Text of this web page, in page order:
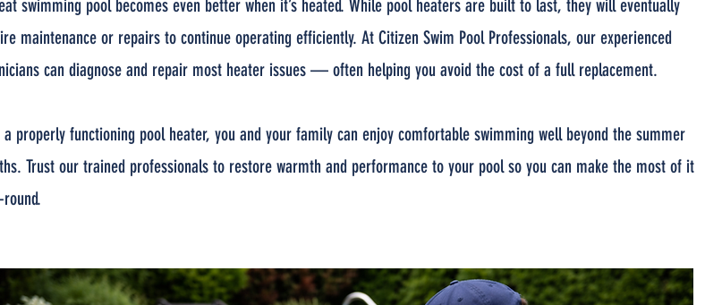
swimming pool becomes even better when it’s heated. While pool heaters are built to last, they will eventually
maintenance or repairs to continue operating efficiently. At Citizen Swim Pool Professionals, our experienced
can diagnose and repair most heater issues — often helping you avoid the cost of a full replacement.
a properly functioning pool heater, you and your family can enjoy comfortable swimming well beyond the summer
Trust our trained professionals to restore warmth and performance to your pool so you can make the most of it